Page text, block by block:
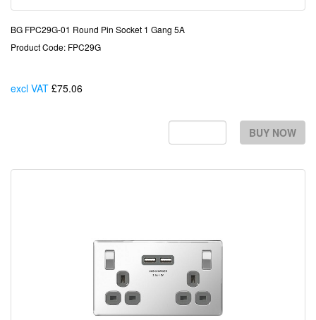
BG FPC29G-01 Round Pin Socket 1 Gang 5A
Product Code: FPC29G
excl VAT £75.06
BUY NOW